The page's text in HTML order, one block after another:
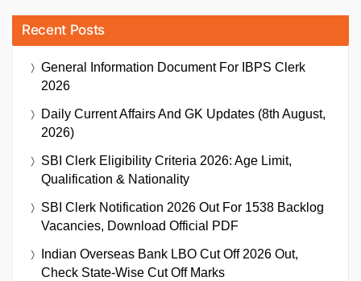
Recent Posts
General Information Document For IBPS Clerk
2026
Daily Current Affairs And GK Updates (8th August,
2026)
SBI Clerk Eligibility Criteria 2026: Age Limit,
Qualification & Nationality
SBI Clerk Notification 2026 Out For 1538 Backlog
Vacancies, Download Official PDF
Indian Overseas Bank LBO Cut Off 2026 Out,
Check State-Wise Cut Off Marks